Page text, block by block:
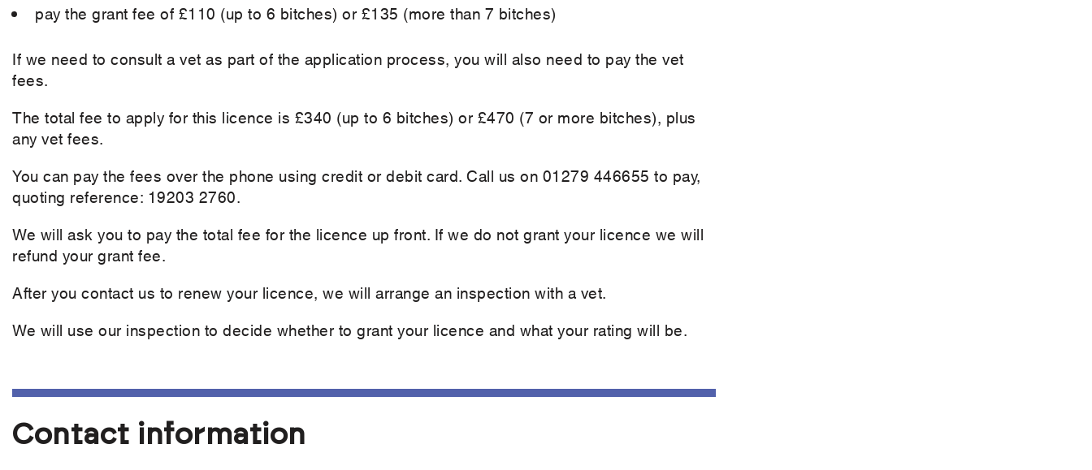
pay the grant fee of £110 (up to 6 bitches) or £135 (more than 7 bitches)
If we need to consult a vet as part of the application process, you will also need to pay the vet
fees.
The total fee to apply for this licence is £340 (up to 6 bitches) or £470 (7 or more bitches), plus
any vet fees.
You can pay the fees over the phone using credit or debit card. Call us on 01279 446655 to pay,
quoting reference: 19203 2760.
We will ask you to pay the total fee for the licence up front. If we do not grant your licence we will
refund your grant fee.
After you contact us to renew your licence, we will arrange an inspection with a vet.
We will use our inspection to decide whether to grant your licence and what your rating will be.
Contact information